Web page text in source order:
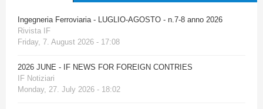
Ingegneria Ferroviaria - LUGLIO-AGOSTO - n.7-8 anno 2026
Rivista IF
Friday, 7. August 2026 - 17:08
2026 JUNE - IF NEWS FOR FOREIGN CONTRIES
IF Notiziari
Monday, 27. July 2026 - 18:02